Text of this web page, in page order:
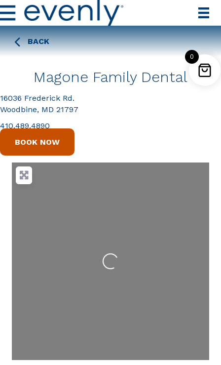
BACK
Magone Family Dental
16036 Frederick Rd.
Woodbine, MD 21797
410.489.4890
BOOK NOW
Loading...
0